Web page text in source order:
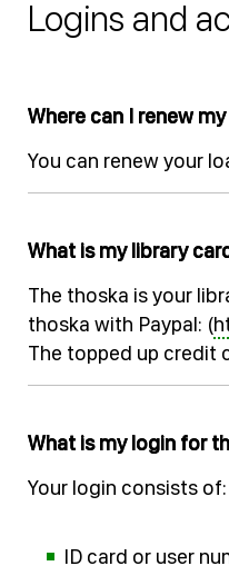
Logins and
Where can I renew
You can renew your
What is my library
The thoska is your
thoska with Paypal: (
The topped up credit
What is my login for
Your login consists of:
ID card or user